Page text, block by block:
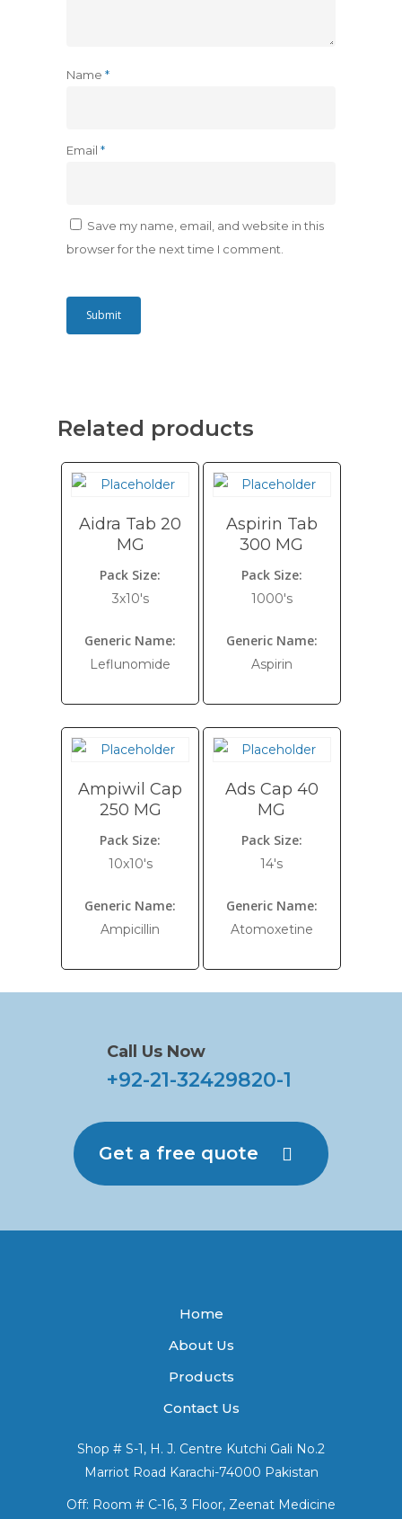
Name *
Email *
Save my name, email, and website in this
browser for the next time I comment.
Related products
Aidra Tab 20
MG
Pack Size:
3x10's
Generic Name:
Leflunomide
Aspirin Tab
300 MG
Pack Size:
1000's
Generic Name:
Aspirin
Ampiwil Cap
250 MG
Pack Size:
10x10's
Generic Name:
Ampicillin
Ads Cap 40
MG
Pack Size:
14's
Generic Name:
Atomoxetine
Call Us Now
+92-21-32429820-1
Get a free quote
Home
About Us
Products
Contact Us
Shop # S-1, H. J. Centre Kutchi Gali No.2
Marriot Road Karachi-74000 Pakistan
Off: Room # C-16, 3 Floor, Zeenat Medicine